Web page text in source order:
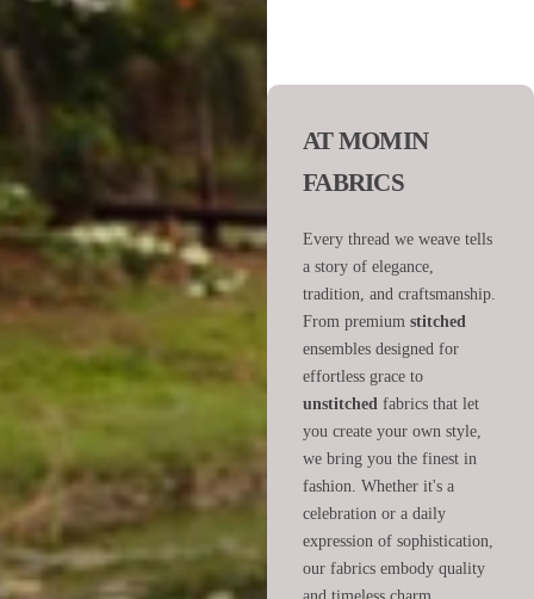
AT MOMIN
FABRICS
Every thread we weave tells
a story of elegance,
tradition, and craftsmanship.
From premium stitched
ensembles designed for
effortless grace to
unstitched fabrics that let
you create your own style,
we bring you the finest in
fashion. Whether it's a
celebration or a daily
expression of sophistication,
our fabrics embody quality